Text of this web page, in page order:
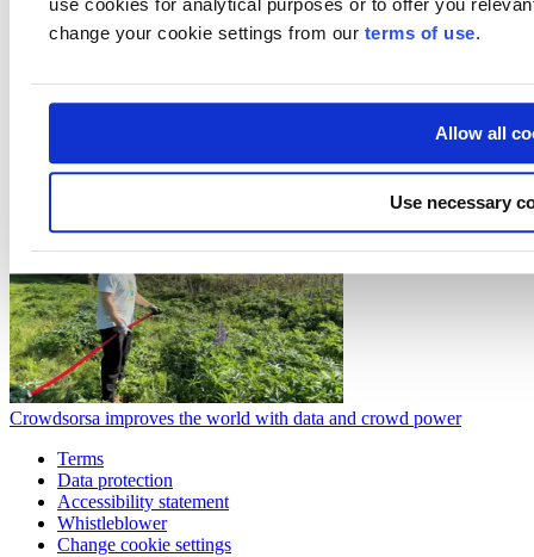
change your cookie settings from our terms of use.
Allow all
Use necessary
LinkedIn
Customer stories and experiences
Crowdsorsa improves the world with data and crowd power
Terms
Data protection
Accessibility statement
Whistleblower
Change cookie settings